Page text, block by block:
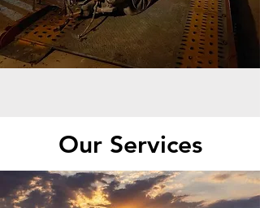
Our Services